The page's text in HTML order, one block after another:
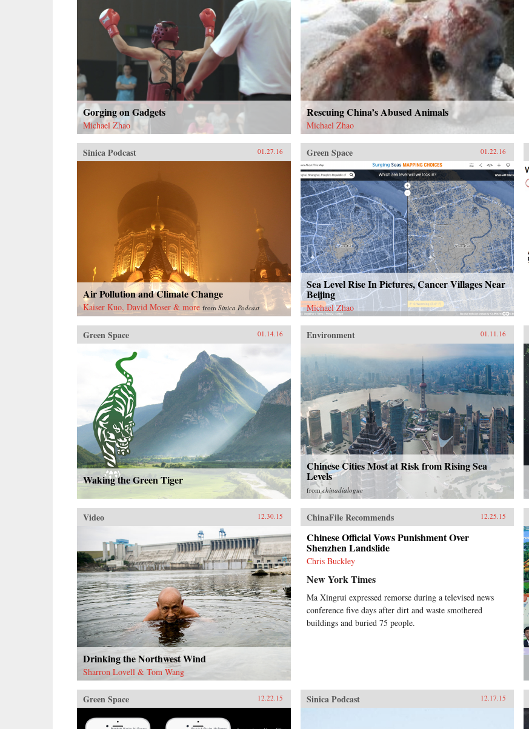
Gorging on Gadgets
Michael Zhao
Rescuing China’s Abused Animals
Michael Zhao
Sinica Podcast 01.27.16
Air Pollution and Climate Change
Kaiser Kuo, David Moser & more from Sinica Podcast
Green Space 01.22.16
Sea Level Rise In Pictures, Cancer Villages Near
Beijing
Michael Zhao
Green Space 01.14.16
Waking the Green Tiger
Environment 01.11.16
Chinese Cities Most at Risk from Rising Sea
Levels
fromchinadialogue
Video 12.30.15
Drinking the Northwest Wind
Sharron Lovell & Tom Wang
ChinaFile Recommends 12.25.15
Chinese Official Vows Punishment Over
Shenzhen Landslide
Chris Buckley
New York Times
Ma Xingrui expressed remorse during a televised news
conference five days after dirt and waste smothered
buildings and buried 75 people.
Green Space 12.22.15 Sinica Podcast 12.17.15